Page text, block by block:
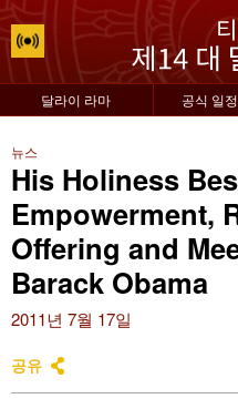
달라이 라마 공식 일정
뉴스
His Holiness
Empowerment,
Offering and
Barack Obama
2011년 7월 17일
공유